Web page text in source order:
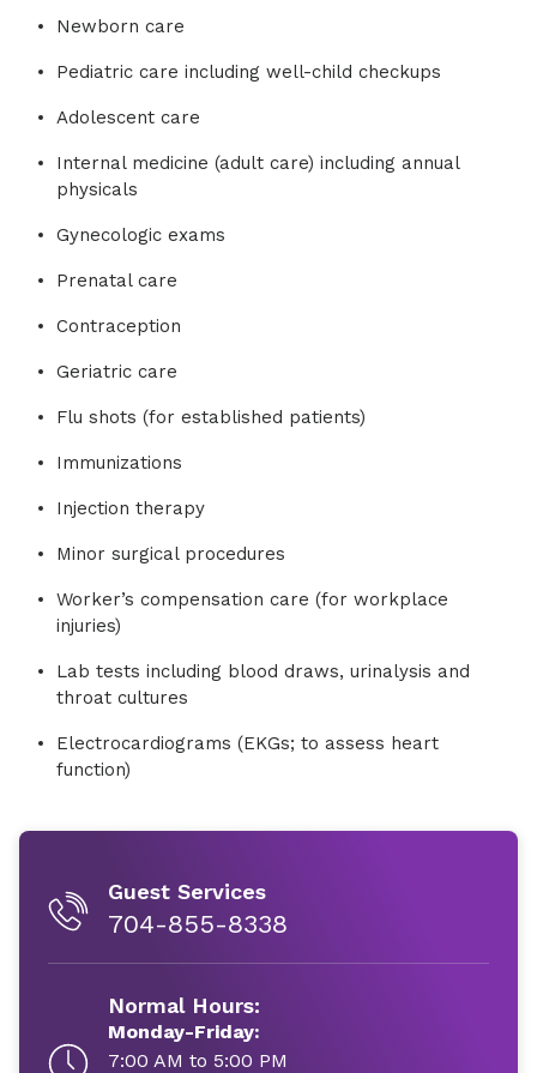
Newborn care
Pediatric care including well-child checkups
Adolescent care
Internal medicine (adult care) including annual
physicals
Gynecologic exams
Prenatal care
Contraception
Geriatric care
Flu shots (for established patients)
Immunizations
Injection therapy
Minor surgical procedures
Worker’s compensation care (for workplace
injuries)
Lab tests including blood draws, urinalysis and
throat cultures
Electrocardiograms (EKGs; to assess heart
function)
Guest Services
704-855-8338
Normal Hours:
Monday-Friday:
7:00 AM to 5:00 PM